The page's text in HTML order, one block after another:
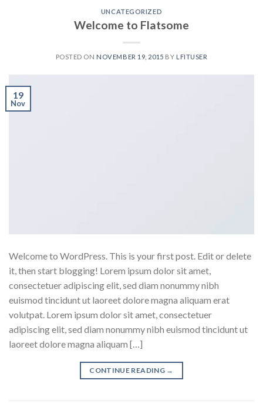
UNCATEGORIZED
Welcome to Flatsome
POSTED ON NOVEMBER 19, 2015 BY LFITUSER
19
Nov
Welcome to WordPress. This is your first post. Edit or delete
it, then start blogging! Lorem ipsum dolor sit amet,
consectetuer adipiscing elit, sed diam nonummy nibh
euismod tincidunt ut laoreet dolore magna aliquam erat
volutpat. Lorem ipsum dolor sit amet, consectetuer
adipiscing elit, sed diam nonummy nibh euismod tincidunt ut
laoreet dolore magna aliquam […]
CONTINUE READING →